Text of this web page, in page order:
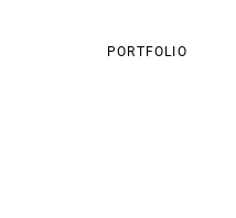
PORTFOLIO